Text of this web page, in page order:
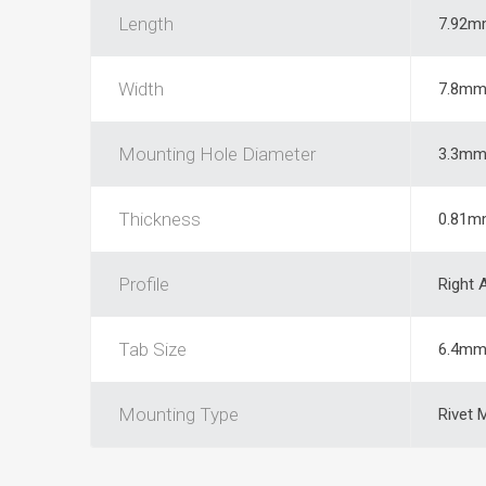
Length
Width 7.8mm
Mounting Hole Diameter 3.3mm
Thickness
Profile Right
Tab Size 6.4mm
Mounting Type Rivet